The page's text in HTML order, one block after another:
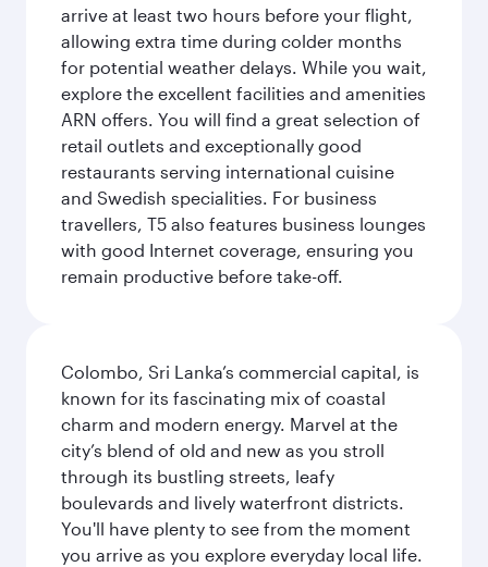
arrive at least two hours before your flight,
allowing extra time during colder months
for potential weather delays. While you wait,
explore the excellent facilities and amenities
ARN offers. You will find a great selection of
retail outlets and exceptionally good
restaurants serving international cuisine
and Swedish specialities. For business
travellers, T5 also features business lounges
with good Internet coverage, ensuring you
remain productive before take-off.
Colombo, Sri Lanka’s commercial capital, is
known for its fascinating mix of coastal
charm and modern energy. Marvel at the
city’s blend of old and new as you stroll
through its bustling streets, leafy
boulevards and lively waterfront districts.
You'll have plenty to see from the moment
you arrive as you explore everyday local life.